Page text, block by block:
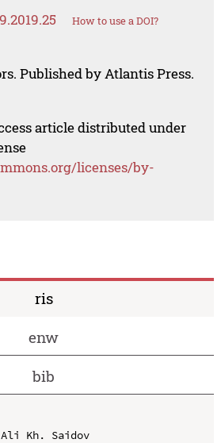
How to use a DOI?
Published by Atlantis Press.
article distributed under
licenses/by-
ris
enw
bib
Ali Kh. Saidov